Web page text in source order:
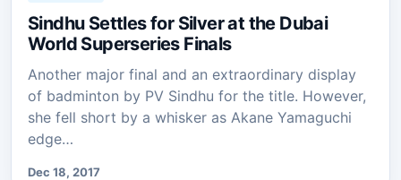
Sindhu Settles for Silver at the Dubai
World Superseries Finals
Another major final and an extraordinary display
of badminton by PV Sindhu for the title. However,
she fell short by a whisker as Akane Yamaguchi
edge…
Dec 18, 2017